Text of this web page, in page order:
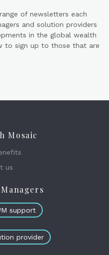
of newsletters each
and solution providers
in the global wealth
to sign up to those that are
Mosaic
us
support
provider